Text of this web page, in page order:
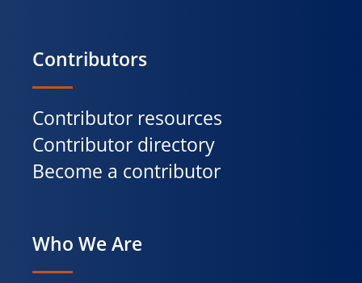
Contributors
Contributor resources
Contributor directory
Become a contributor
Who We Are